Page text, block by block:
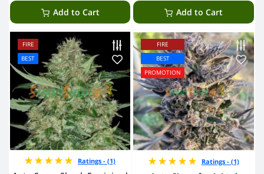
Add to Cart Add to Cart
FIRE
BEST
Ratings - (1)
FIRE
BEST
PROMOTION
Ratings - (1)